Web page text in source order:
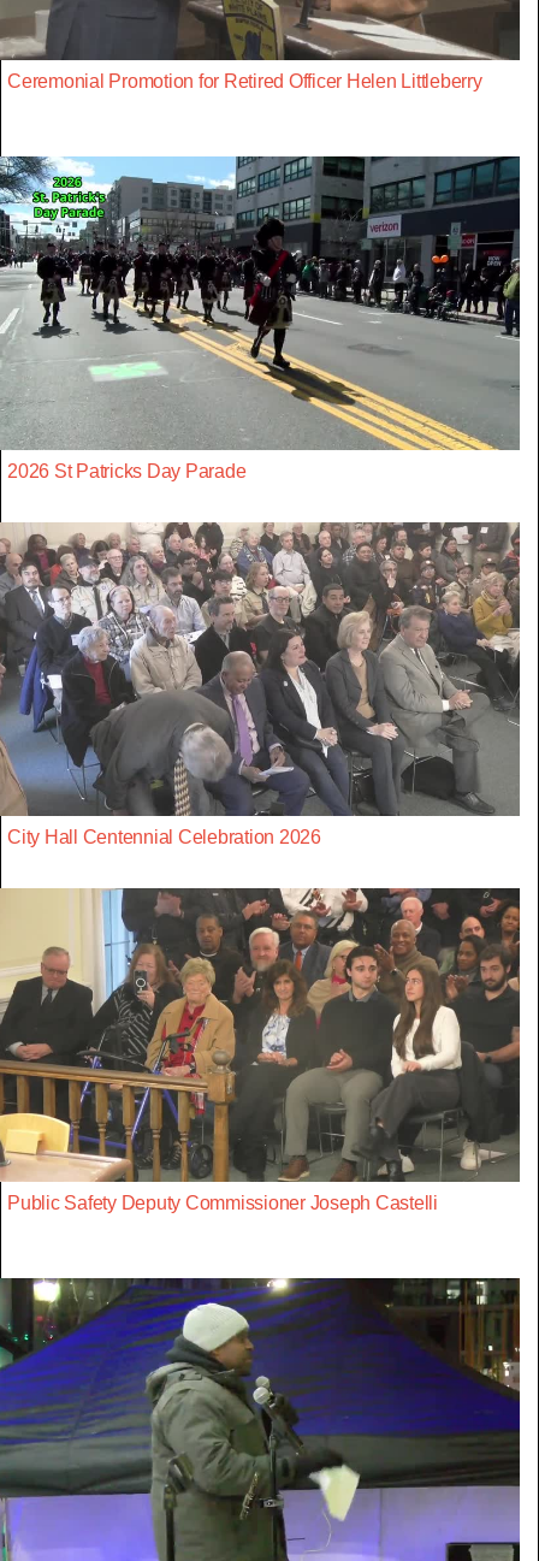
Ceremonial Promotion for Retired Officer Helen Littleberry
2026 St Patricks Day Parade
City Hall Centennial Celebration 2026
Public Safety Deputy Commissioner Joseph Castelli